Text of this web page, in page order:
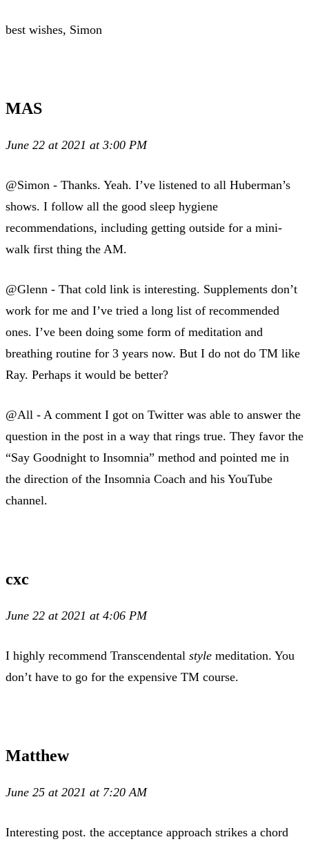
best wishes, Simon
MAS
June 22 at 2021 at 3:00 PM
@Simon - Thanks. Yeah. I’ve listened to all Huberman’s
shows. I follow all the good sleep hygiene
recommendations, including getting outside for a mini-
walk first thing the AM.
@Glenn - That cold link is interesting. Supplements don’t
work for me and I’ve tried a long list of recommended
ones. I’ve been doing some form of meditation and
breathing routine for 3 years now. But I do not do TM like
Ray. Perhaps it would be better?
@All - A comment I got on Twitter was able to answer the
question in the post in a way that rings true. They favor the
“Say Goodnight to Insomnia” method and pointed me in
the direction of the Insomnia Coach and his YouTube
channel.
cxc
June 22 at 2021 at 4:06 PM
I highly recommend Transcendental style meditation. You
don’t have to go for the expensive TM course.
Matthew
June 25 at 2021 at 7:20 AM
Interesting post. the acceptance approach strikes a chord